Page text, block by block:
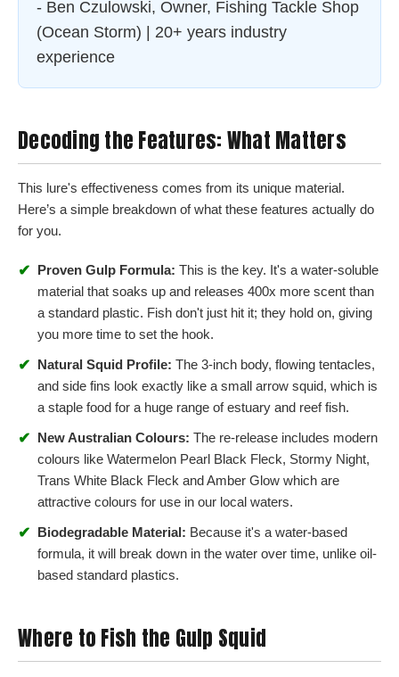
- Ben Czulowski, Owner, Fishing Tackle Shop
(Ocean Storm) | 20+ years industry
experience
Decoding the Features: What Matters
This lure's effectiveness comes from its unique material.
Here’s a simple breakdown of what these features actually do
for you.
✔ Proven Gulp Formula: This is the key. It's a water-soluble
material that soaks up and releases 400x more scent than
a standard plastic. Fish don't just hit it; they hold on, giving
you more time to set the hook.
✔ Natural Squid Profile: The 3-inch body, flowing tentacles,
and side fins look exactly like a small arrow squid, which is
a staple food for a huge range of estuary and reef fish.
✔ New Australian Colours: The re-release includes modern
colours like Watermelon Pearl Black Fleck, Stormy Night,
Trans White Black Fleck and Amber Glow which are
attractive colours for use in our local waters.
✔ Biodegradable Material: Because it's a water-based
formula, it will break down in the water over time, unlike oil-
based standard plastics.
Where to Fish the Gulp Squid